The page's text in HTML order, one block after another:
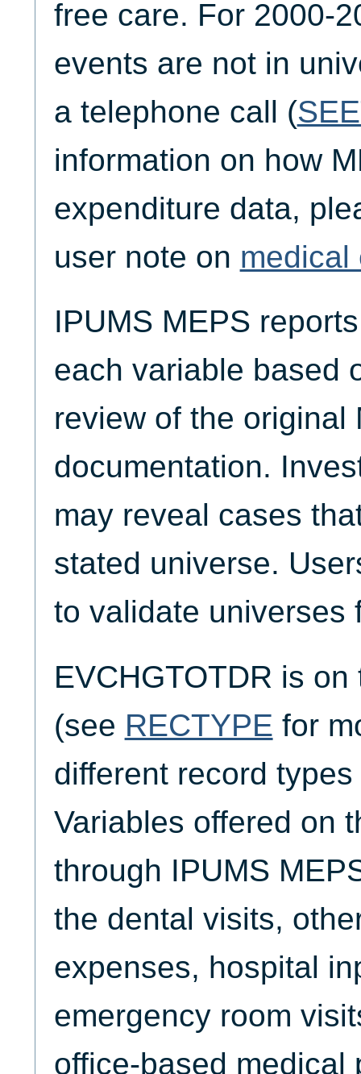
free care. For 2000-
events are not in
a telephone call (
information on how
expenditure data,
user note on medical
IPUMS MEPS
each variable based
review of the original
documentation.
may reveal cases
stated universe.
to validate universes
EVCHGTOTDR is
(see RECTYPE for
different record
Variables offered on
through IPUMS
the dental visits,
expenses, hospital
emergency room
office-based medical